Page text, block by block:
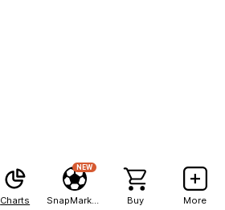
Charts
NEW
Buy More